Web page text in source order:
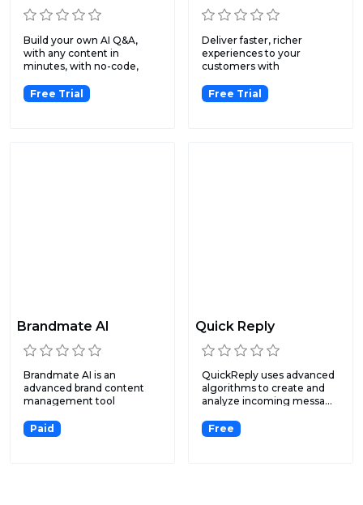
Build your own AI Q&A,
with any content in
minutes, with no-code,
Free Trial
Deliver faster, richer
experiences to your
customers with
Free Trial
Brandmate AI
Brandmate AI is an
advanced brand content
management tool
Paid
Quick Reply
QuickReply uses advanced
algorithms to create and
analyze incoming messa...
Free